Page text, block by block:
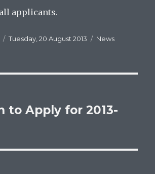
applicants.
Posted
Tuesday, 20 August 2013 Categories
News
to Apply for 2013-